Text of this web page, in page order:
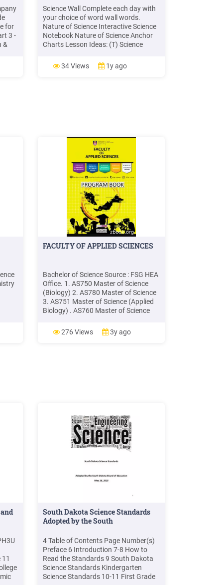
for
3 -
&
Science Wall Complete each day with
your choice of word wall words.
Nature of Science Interactive Science
Notebook Nature of Science Anchor
Charts Lesson Ideas: (T) Science
Safety Rule Anchor Chart. Lab Safety
Notebook Activities. (W) Science Tools
34 Views 1y ago
FACULTY OF APPLIED SCIENCES
Bachelor of Science Source : FSG HEA
Office. 1. AS750 Master of Science
(Biology) 2. AS780 Master of Science
3. AS751 Master of Science (Applied
Biology) . AS760 Master of Science
of Science (Polymer Science &
Technology) 14. AS762 Master of
276 Views 3y ago
South Dakota Science Standards
Adopted by the South
4 Table of Contents Page Number(s)
Preface 6 Introduction 7-8 How to
Read the Standards 9 South Dakota
Science Standards Kindergarten
Science Standards 10-11 First Grade